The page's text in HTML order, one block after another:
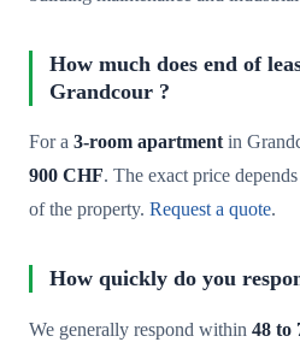
How much does end of
Grandcour ?
For a 3-room apartmentin
900 CHF. The exact price
of the property. Request a quote.
How quickly do you
We generally respond within 48 to